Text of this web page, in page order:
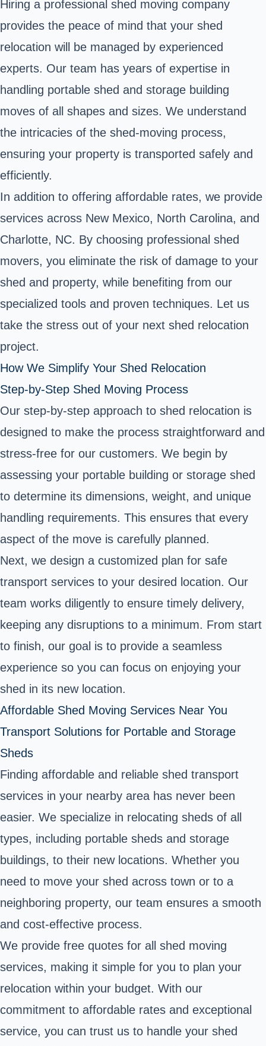
Hiring a professional shed moving company
provides the peace of mind that your shed
relocation will be managed by experienced
experts. Our team has years of expertise in
handling portable shed and storage building
moves of all shapes and sizes. We understand
the intricacies of the shed-moving process,
ensuring your property is transported safely and
efficiently.
In addition to offering affordable rates, we provide
services across New Mexico, North Carolina, and
Charlotte, NC. By choosing professional shed
movers, you eliminate the risk of damage to your
shed and property, while benefiting from our
specialized tools and proven techniques. Let us
take the stress out of your next shed relocation
project.
How We Simplify Your Shed Relocation
Step-by-Step Shed Moving Process
Our step-by-step approach to shed relocation is
designed to make the process straightforward and
stress-free for our customers. We begin by
assessing your portable building or storage shed
to determine its dimensions, weight, and unique
handling requirements. This ensures that every
aspect of the move is carefully planned.
Next, we design a customized plan for safe
transport services to your desired location. Our
team works diligently to ensure timely delivery,
keeping any disruptions to a minimum. From start
to finish, our goal is to provide a seamless
experience so you can focus on enjoying your
shed in its new location.
Affordable Shed Moving Services Near You
Transport Solutions for Portable and Storage
Sheds
Finding affordable and reliable shed transport
services in your nearby area has never been
easier. We specialize in relocating sheds of all
types, including portable sheds and storage
buildings, to their new locations. Whether you
need to move your shed across town or to a
neighboring property, our team ensures a smooth
and cost-effective process.
We provide free quotes for all shed moving
services, making it simple for you to plan your
relocation within your budget. With our
commitment to affordable rates and exceptional
service, you can trust us to handle your shed